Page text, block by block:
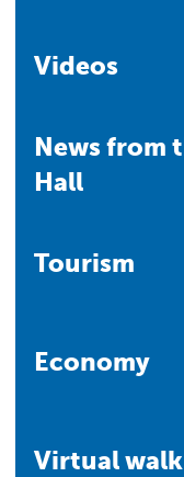
Videos
News from the Town
Hall
Tourism
Economy
Virtual walk